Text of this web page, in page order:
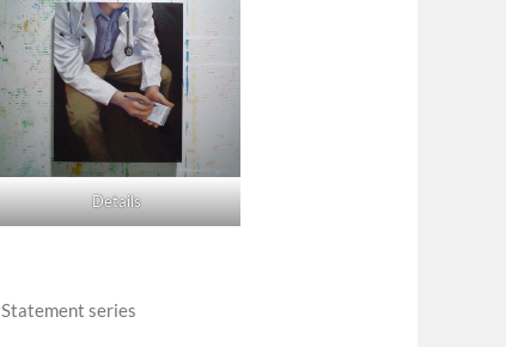
Details
Statement series